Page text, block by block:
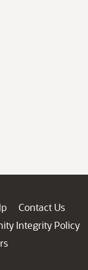
Contact Us
Integrity Policy